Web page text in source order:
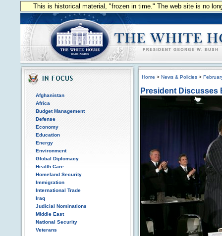
This is historical material, "frozen in time." The web site is no
Afghanistan
Africa
Budget Management
Defense
Economy
Education
Energy
Environment
Global Diplomacy
Health Care
Homeland Security
Immigration
International Trade
Iraq
Judicial Nominations
Middle East
National Security
Veterans
Home > News & Policies >
President Discusses